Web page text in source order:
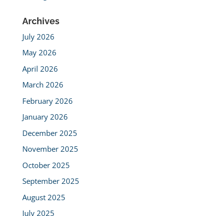
Archives
July 2026
May 2026
April 2026
March 2026
February 2026
January 2026
December 2025
November 2025
October 2025
September 2025
August 2025
July 2025